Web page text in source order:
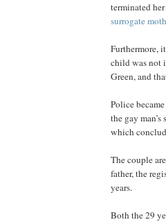
terminated
surrogate
Furthermore,
child was not
Green, and
Police
the gay
which
The couple
father, the
years.
Both the 29